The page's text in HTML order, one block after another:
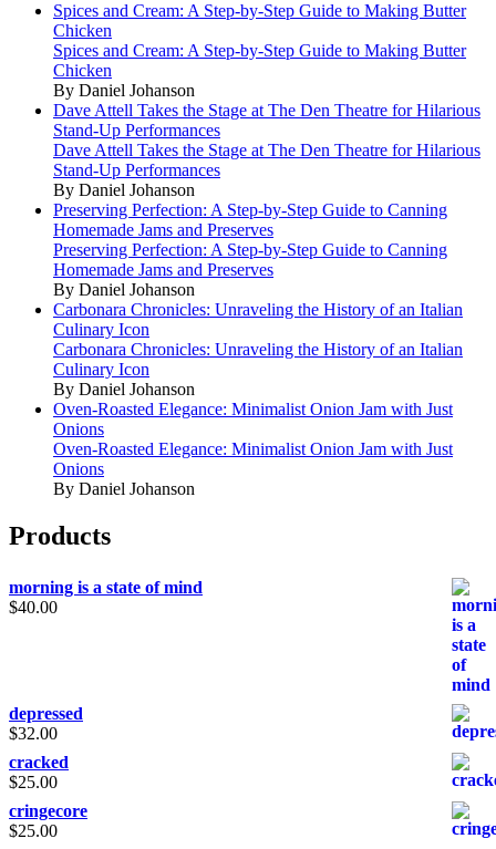
Spices and Cream: A Step-by-Step Guide to Making Butter
Chicken
Spices and Cream: A Step-by-Step Guide to Making Butter
Chicken
By Daniel Johanson
Dave Attell Takes the Stage at The Den Theatre for Hilarious
Stand-Up Performances
Dave Attell Takes the Stage at The Den Theatre for Hilarious
Stand-Up Performances
By Daniel Johanson
Preserving Perfection: A Step-by-Step Guide to Canning
Homemade Jams and Preserves
Preserving Perfection: A Step-by-Step Guide to Canning
Homemade Jams and Preserves
By Daniel Johanson
Carbonara Chronicles: Unraveling the History of an Italian
Culinary Icon
Carbonara Chronicles: Unraveling the History of an Italian
Culinary Icon
By Daniel Johanson
Oven-Roasted Elegance: Minimalist Onion Jam with Just
Onions
Oven-Roasted Elegance: Minimalist Onion Jam with Just
Onions
By Daniel Johanson
Products
morning is a state of mind
$40.00
depressed
$32.00
cracked
$25.00
cringecore
$25.00